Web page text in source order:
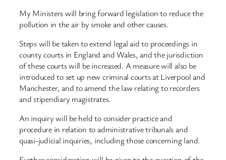
My Ministers will bring forward legislation to reduce the
pollution in the air by smoke and other causes.
Steps will be taken to extend legal aid to proceedings in
county courts in England and Wales, and the jurisdiction
of these courts will be increased. A measure will also be
introduced to set up new criminal courts at Liverpool and
Manchester, and to amend the law relating to recorders
and stipendiary magistrates.
An inquiry will be held to consider practice and
procedure in relation to administrative tribunals and
quasi-judicial inquiries, including those concerning land.